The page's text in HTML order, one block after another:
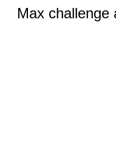
Max challenge